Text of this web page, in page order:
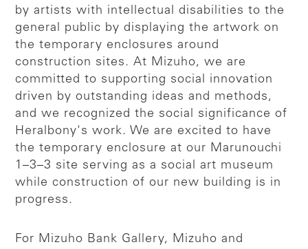
by artists with intellectual disabilities to the
general public by displaying the artwork on
the temporary enclosures around
construction sites. At Mizuho, we are
committed to supporting social innovation
driven by outstanding ideas and methods,
and we recognized the social significance of
Heralbony's work. We are excited to have
the temporary enclosure at our Marunouchi
1–3–3 site serving as a social art museum
while construction of our new building is in
progress.
For Mizuho Bank Gallery, Mizuho and